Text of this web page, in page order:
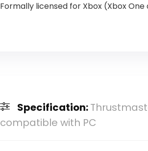
Formally licensed for Xbox (Xbox
Specification:
compatible with PC